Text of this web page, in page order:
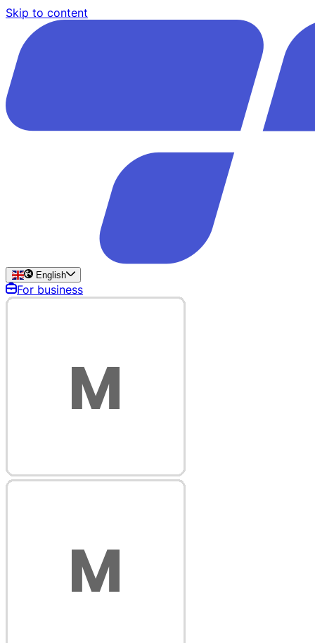
Skip to content
English
For business